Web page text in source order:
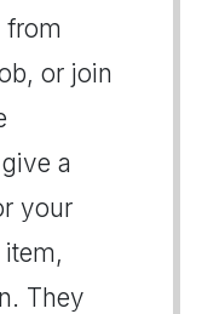
from
or join
a
your
They